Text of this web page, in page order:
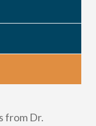
from Dr.